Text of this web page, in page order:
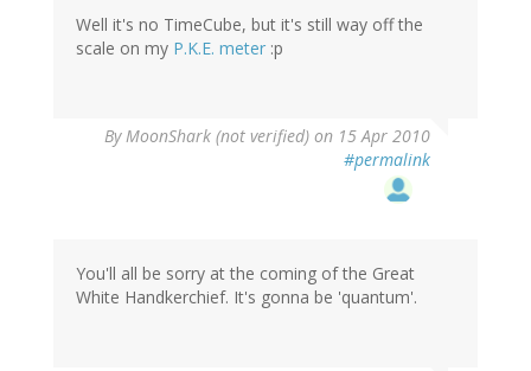
Well it's no TimeCube, but it's still way off the
scale on my P.K.E. meter :p
ByMoonShark (not verified) on 15 Apr 2010
#permalink
You'll all be sorry at the coming of the Great
White Handkerchief. It's gonna be 'quantum'.